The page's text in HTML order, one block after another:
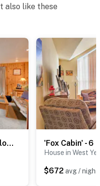
also like these
Cabin Less Than 1 Mi to Yellowstone Nat'l Park!
House in West
$672 avg / night